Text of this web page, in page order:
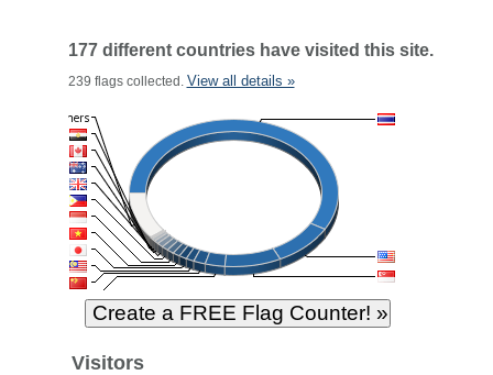
177 different countries have visited this site.
239 flags collected. View all details »
Visitors